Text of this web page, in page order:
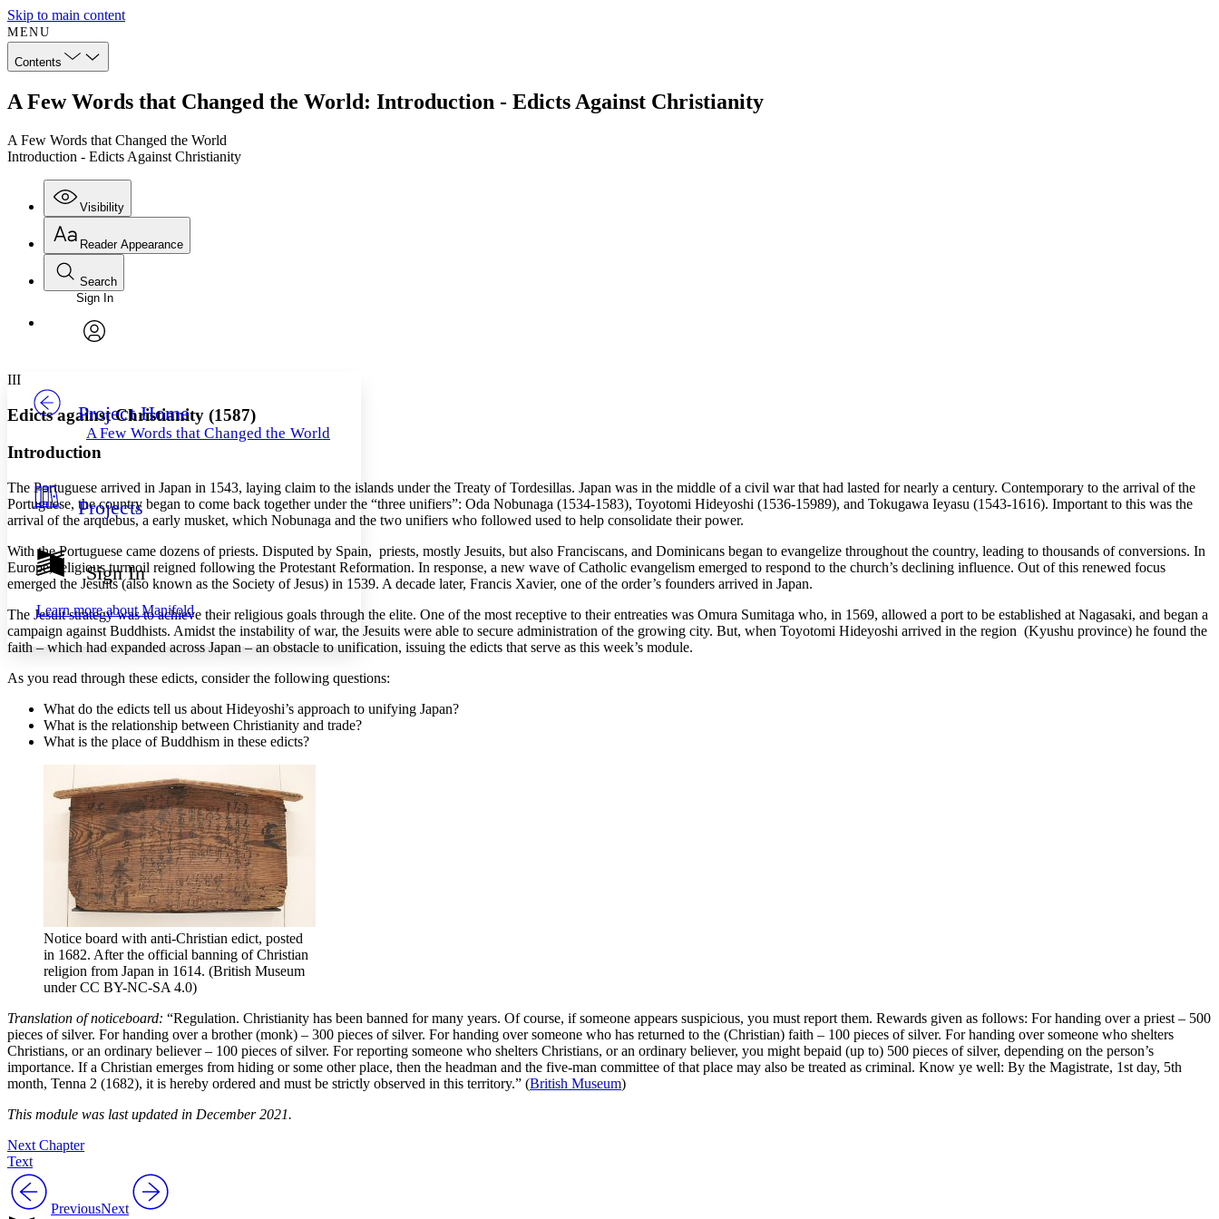
Skip to main content
MENU
Contents
A Few Words that Changed the World: Introduction - Edicts Against Christianity
A Few Words that Changed the World
Introduction - Edicts Against Christianity
Visibility
Annotations
Others
Resources
Show all
Hide all
Reader Appearance
Font
Font style
Decrease font size Increase font size
Decrease font size
Light
Dark
Annotation contrast
abc High
Margins
Increase text margins Decrease text margins
Reset to Defaults
Search
Enter search criteria
Search within:
Sign In
Project Home
A Few Words that Changed the World
Projects
Sign In
Learn more aboutManifold
III
Edicts against Christianity (1587)
Introduction
The Portuguese arrived in Japan in 1543, laying claim to the islands under the Treaty of Tordesillas. Japan was in the middle of a civil war that had lasted for nearly a century. Contemporary to the arrival of the
Portuguese, the country began to come back together under the “three unifiers”: Oda Nobunaga (1534-1583), Toyotomi Hideyoshi (1536-15989), and Tokugawa Ieyasu (1543-1616). Important to this was the
arrival of the arquebus, a early musket, which Nobunaga and the two unifiers who followed used to help consolidate their power.
With the Portuguese came dozens of priests. Disputed by Spain, priests, mostly Jesuits, but also Franciscans, and Dominicans began to evangelize throughout the country, leading to thousands of conversions. In
Europe, religious turmoil reigned following the Protestant Reformation. In response, a new wave of Catholic evangelism emerged to respond to the church’s declining influence. Out of this renewed focus
emerged the Jesuits (also known as the Society of Jesus) in 1539. A decade later, Francis Xavier, one of the order’s founders arrived in Japan.
The Jesuit strategy was to achieve their religious goals through the elite. One of the most receptive to their entreaties was Omura Sumitaga who, in 1569, allowed a port to be established at Nagasaki, and began a
campaign against Buddhists. Amidst the instability of war, the Jesuits were able to secure administration of the growing city. But, when Toyotomi Hideyoshi arrived in the region (Kyushu province) he found the
faith – which had expanded across Japan – an obstacle to unification, issuing the edicts that serve as this week’s module.
As you read through these edicts, consider the following questions:
What do the edicts tell us about Hideyoshi’s approach to unifying Japan?
What is the relationship between Christianity and trade?
What is the place of Buddhism in these edicts?
Notice board with anti-Christian edict, posted
in 1682. After the official banning of Christian
religion from Japan in 1614. (British Museum
under CC BY-NC-SA 4.0)
Translation of noticeboard: “Regulation. Christianity has been banned for many years. Of course, if someone appears suspicious, you must report them. Rewards given as follows: For handing over a priest – 500
pieces of silver. For handing over a brother (monk) – 300 pieces of silver. For handing over someone who has returned to the (Christian) faith – 100 pieces of silver. For handing over someone who shelters
Christians, or an ordinary believer – 100 pieces of silver. For reporting someone who shelters Christians, or an ordinary believer, you might bepaid (up to) 500 pieces of silver, depending on the person’s
importance. If a Christian emerges from hiding or some other place, then the headman and the five-man committee of that place may also be treated as criminal. Know ye well: By the Magistrate, 1st day, 5th
month, Tenna 2 (1682), it is hereby ordered and must be strictly observed in this territory.” (British Museum)
This module was last updated in December 2021.
Next Chapter
Text
PreviousNext